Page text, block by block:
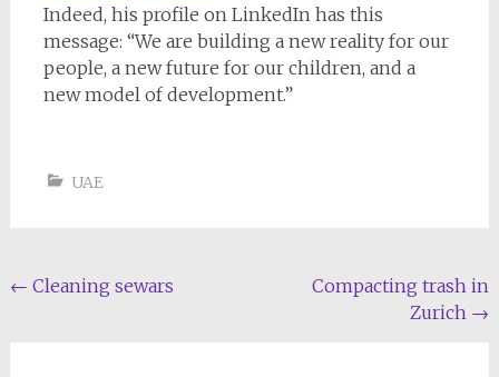
Indeed, his profile on LinkedIn has this
message: “We are building a new reality for our
people, a new future for our children, and a
new model of development.”
UAE
Post
← Cleaning sewars
Compacting trash in
Zurich →